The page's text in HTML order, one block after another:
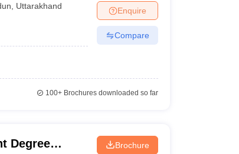
Uttarakhand Enquire
Compare
100+Brochures downloaded so far
Degree
Brochure